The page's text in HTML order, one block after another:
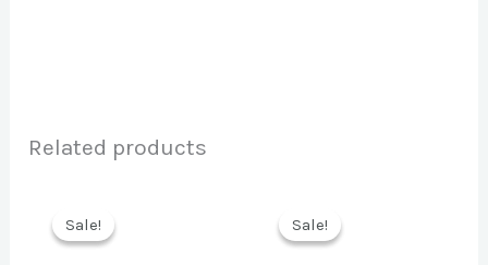
Related products
Sale!
Sale! Sale!
Sale!